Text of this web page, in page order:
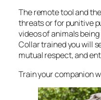
The remote tool and
threats or for punitive
videos of animals
Collar trained you will
mutual respect, and
Train your companion